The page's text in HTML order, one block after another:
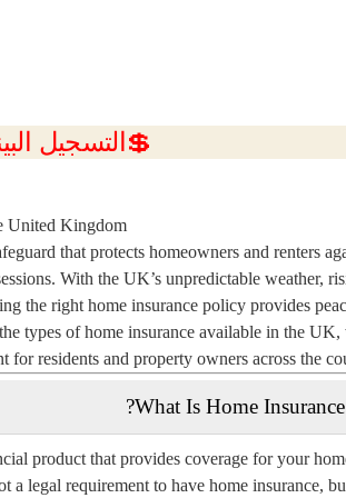
💲التسجيل
United Kingdom
that protects homeowners and renters
With the UK’s unpredictable weather,
the right home insurance policy provides
types of home insurance available in the UK,
residents and property owners across the
product that provides coverage for your
a legal requirement to have home insurance,